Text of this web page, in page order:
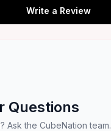
Write a Review
Questions
Ask the CubeNation team.